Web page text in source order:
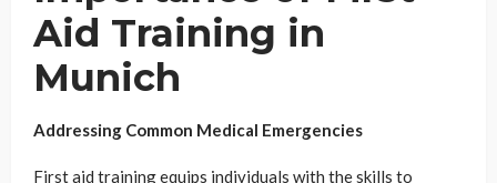
Aid Training in
Munich
Addressing Common Medical Emergencies
First aid training equips individuals with the skills to